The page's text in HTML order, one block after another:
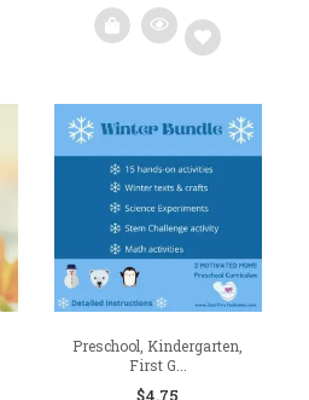
Add
wishlist
Preschool, Kindergarten,
First G...
$4.75